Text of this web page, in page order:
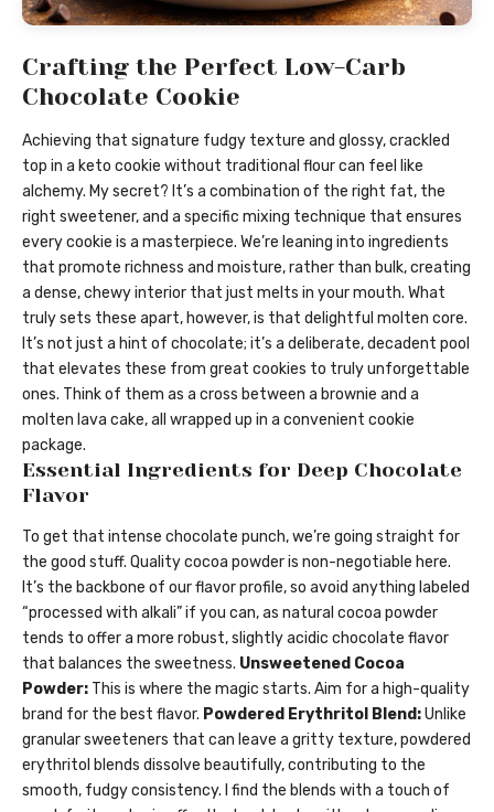
Crafting the Perfect Low-Carb
Chocolate Cookie
Achieving that signature fudgy texture and glossy, crackled
top in a keto cookie without traditional flour can feel like
alchemy. My secret? It’s a combination of the right fat, the
right sweetener, and a specific mixing technique that ensures
every cookie is a masterpiece. We’re leaning into ingredients
that promote richness and moisture, rather than bulk, creating
a dense, chewy interior that just melts in your mouth. What
truly sets these apart, however, is that delightful molten core.
It’s not just a hint of chocolate; it’s a deliberate, decadent pool
that elevates these from great cookies to truly unforgettable
ones. Think of them as a cross between a brownie and a
molten lava cake, all wrapped up in a convenient cookie
package.
Essential Ingredients for Deep Chocolate
Flavor
To get that intense chocolate punch, we’re going straight for
the good stuff. Quality cocoa powder is non-negotiable here.
It’s the backbone of our flavor profile, so avoid anything labeled
“processed with alkali” if you can, as natural cocoa powder
tends to offer a more robust, slightly acidic chocolate flavor
that balances the sweetness. Unsweetened Cocoa
Powder: This is where the magic starts. Aim for a high-quality
brand for the best flavor. Powdered Erythritol Blend:Unlike
granular sweeteners that can leave a gritty texture, powdered
erythritol blends dissolve beautifully, contributing to the
smooth, fudgy consistency. I find the blends with a touch of